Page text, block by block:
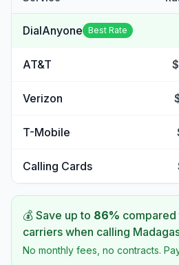
DialAnyone Best Rate
AT&T
Verizon
T-Mobile
Calling Cards
💰 Save up to 86% compared
carriers when calling
No monthly fees, no contracts.